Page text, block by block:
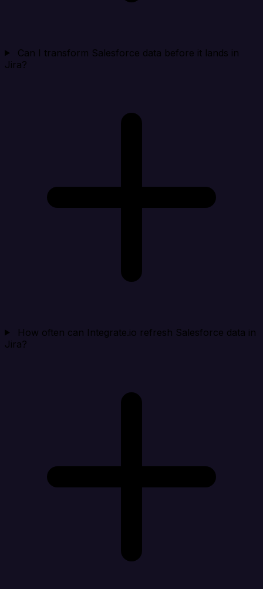
Can I transform Salesforce data before it lands in
Jira?
How often can Integrate.io refresh Salesforce data in
Jira?